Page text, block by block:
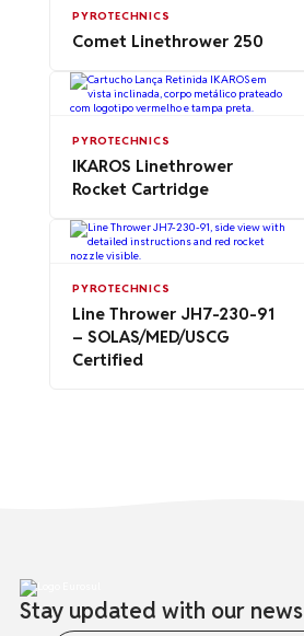
PYROTECHNICS
Comet Linethrower 250
PYROTECHNICS
IKAROS Linethrower
Rocket Cartridge
PYROTECHNICS
Line Thrower JH7-230-91
– SOLAS/MED/USCG
Certified
Stay updated with our news